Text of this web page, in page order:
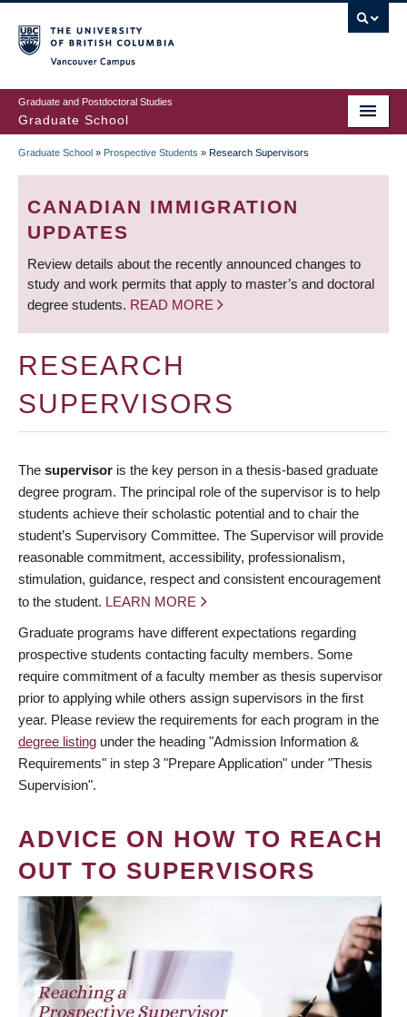
to
main
content
Graduate and Postdoctoral Studies
Graduate School
BREADCRUMB
Graduate School » Prospective Students » Research Supervisors
CANADIAN IMMIGRATION
UPDATES
Review details about the recently announced changes to
study and work permits that apply to master’s and doctoral
degree students. READ MORE
RESEARCH
SUPERVISORS
The supervisor is the key person in a thesis-based graduate
degree program. The principal role of the supervisor is to help
students achieve their scholastic potential and to chair the
student’s Supervisory Committee. The Supervisor will provide
reasonable commitment, accessibility, professionalism,
stimulation, guidance, respect and consistent encouragement
to the student. LEARN MORE
Graduate programs have different expectations regarding
prospective students contacting faculty members. Some
require commitment of a faculty member as thesis supervisor
prior to applying while others assign supervisors in the first
year. Please review the requirements for each program in the
degree listing under the heading "Admission Information &
Requirements" in step 3 "Prepare Application" under "Thesis
Supervision".
ADVICE ON HOW TO REACH
OUT TO SUPERVISORS